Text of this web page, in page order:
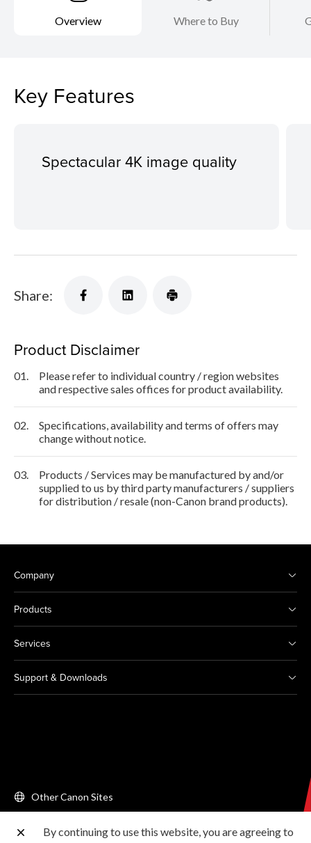
Overview Where to Buy
Key Features
Spectacular 4K image quality
Share:
Product Disclaimer
01.
Please refer to individual country / region websites
and respective sales offices for product availability.
02.
Specifications, availability and terms of offers may
change without notice.
03.
Products / Services may be manufactured by and/or
supplied to us by third party manufacturers / suppliers
for distribution / resale (non-Canon brand products).
Company
Products
Services
Support & Downloads
Other Canon Sites
Copyright © 2026 Canon Singapore Pte. Ltd. All rights
By continuing to use this website, you are agreeing to